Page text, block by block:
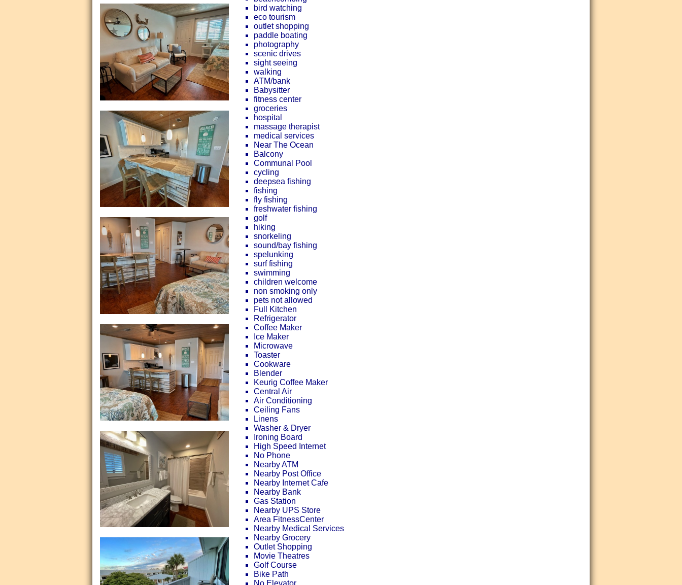
bird watching
eco tourism
outlet shopping
paddle boating
photography
scenic drives
sight seeing
walking
ATM/bank
Babysitter
fitness center
groceries
hospital
massage therapist
medical services
Near The Ocean
Balcony
Communal Pool
cycling
deepsea fishing
fishing
fly fishing
freshwater fishing
golf
hiking
snorkeling
sound/bay fishing
spelunking
surf fishing
swimming
children welcome
non smoking only
pets not allowed
Full Kitchen
Refrigerator
Coffee Maker
Ice Maker
Microwave
Toaster
Cookware
Blender
Keurig Coffee Maker
Central Air
Air Conditioning
Ceiling Fans
Linens
Washer & Dryer
Ironing Board
High Speed Internet
No Phone
Nearby ATM
Nearby Post Office
Nearby Internet Cafe
Nearby Bank
Gas Station
Nearby UPS Store
Area FitnessCenter
Nearby Medical Services
Nearby Grocery
Outlet Shopping
Movie Theatres
Golf Course
Bike Path
No Elevator